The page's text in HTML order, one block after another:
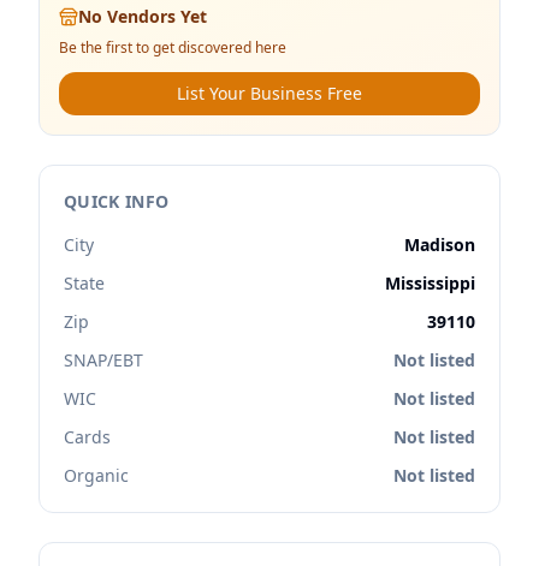
No Vendors Yet
Be the first to get discovered here
List Your Business Free
QUICK INFO
City
Madison
State
Mississippi
Zip
39110
SNAP/EBT
Not listed
WIC
Not listed
Cards
Not listed
Organic
Not listed